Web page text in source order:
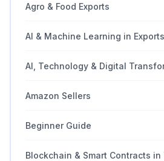
Agro & Food Exports
AI & Machine Learning in Exports
AI, Technology & Digital
Amazon Sellers
Beginner Guide
Blockchain & Smart Contracts in